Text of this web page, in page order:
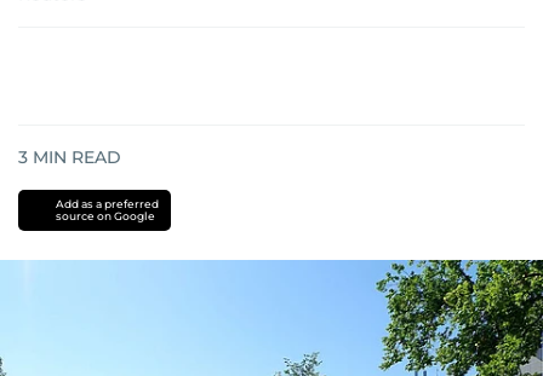
3 MIN READ
Add as a preferred
source on Google